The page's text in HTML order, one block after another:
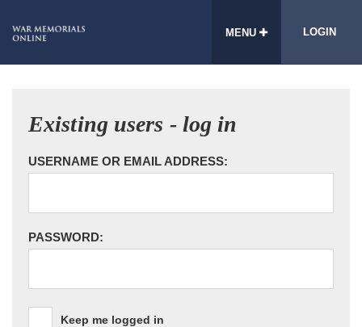
MENU LOGIN
Existing users - log in
USERNAME OR EMAIL ADDRESS:
PASSWORD:
Keep me logged in